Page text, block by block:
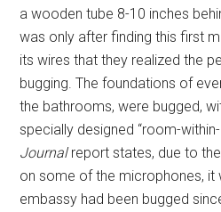
a wooden tube 8-10 inches
was only after finding this first
its wires that they realized the
bugging. The foundations of
the bathrooms, were bugged,
specially designed “room-
Journalreport states, due to
on some of the microphones, it
embassy had been bugged